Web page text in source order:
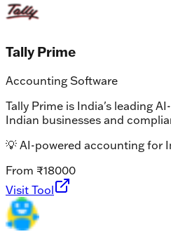
Tally Prime
Accounting Software
Tally Prime is India's leading
Indian businesses and
💡 AI-powered accounting for
From ₹18000
Visit Tool